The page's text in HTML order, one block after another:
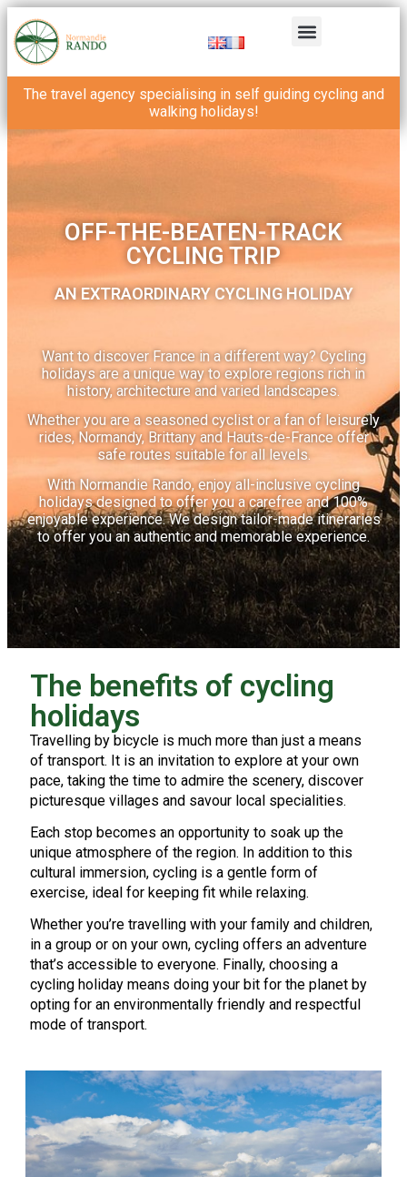
The travel agency specialising in self guiding cycling and
walking holidays!
OFF-THE-BEATEN-TRACK
CYCLING TRIP
AN EXTRAORDINARY CYCLING HOLIDAY
Want to discover France in a different way? Cycling
holidays are a unique way to explore regions rich in
history, architecture and varied landscapes.
Whether you are a seasoned cyclist or a fan of leisurely
rides, Normandy, Brittany and Hauts-de-France offer
safe routes suitable for all levels.
With Normandie Rando, enjoy all-inclusive cycling
holidays designed to offer you a carefree and 100%
enjoyable experience. We design tailor-made itineraries
to offer you an authentic and memorable experience.
The benefits of cycling
holidays
Travelling by bicycle is much more than just a means
of transport. It is an invitation to explore at your own
pace, taking the time to admire the scenery, discover
picturesque villages and savour local specialities.
Each stop becomes an opportunity to soak up the
unique atmosphere of the region. In addition to this
cultural immersion, cycling is a gentle form of
exercise, ideal for keeping fit while relaxing.
Whether you’re travelling with your family and children,
in a group or on your own, cycling offers an adventure
that’s accessible to everyone. Finally, choosing a
cycling holiday means doing your bit for the planet by
opting for an environmentally friendly and respectful
mode of transport.